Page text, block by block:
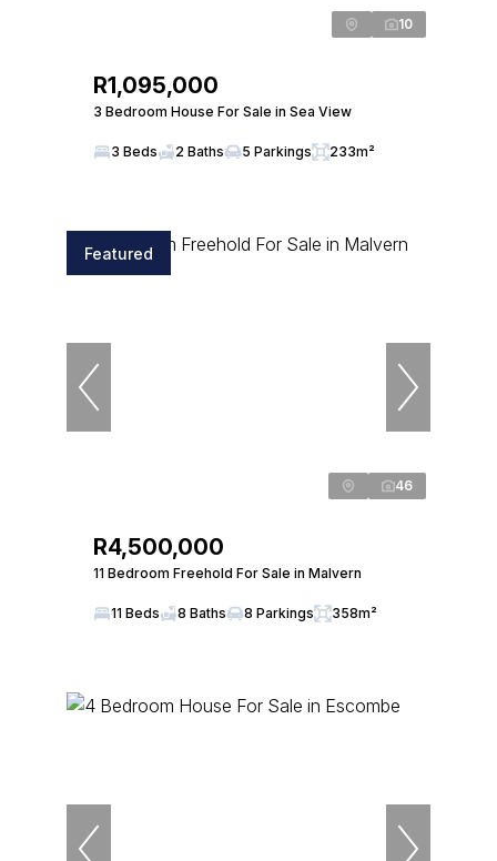
10
R1,095,000
3 Bedroom House For Sale in Sea View
3 Beds 2 Baths 5 Parkings 233m²
Featured
46
R4,500,000
11 Bedroom Freehold For Sale in Malvern
11 Beds 8 Baths 8 Parkings 358m²